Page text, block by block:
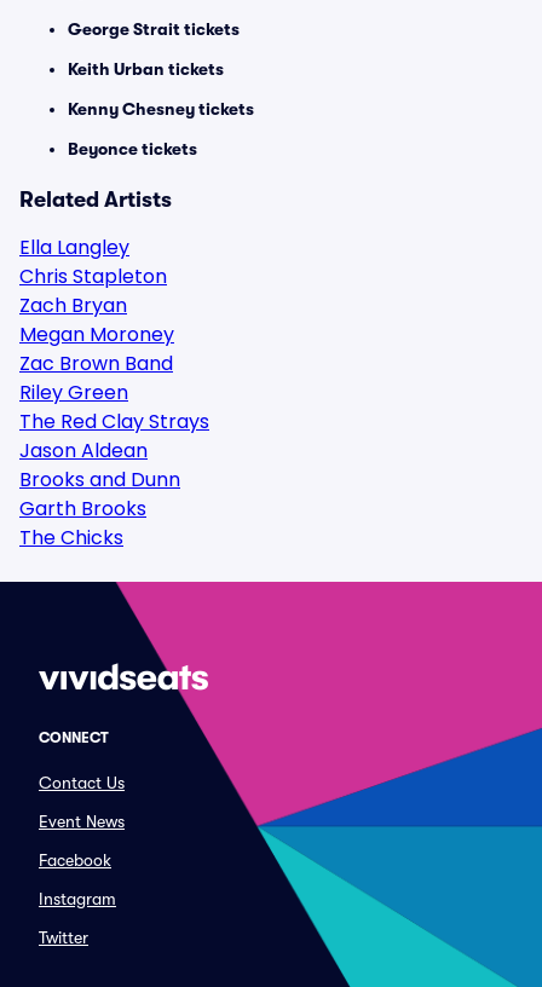
George Strait tickets
Keith Urban tickets
Kenny Chesney tickets
Beyonce tickets
Related Artists
Ella Langley
Chris Stapleton
Zach Bryan
Megan Moroney
Zac Brown Band
Riley Green
The Red Clay Strays
Jason Aldean
Brooks and Dunn
Garth Brooks
The Chicks
CONNECT
Contact Us
Event News
Facebook
Instagram
Twitter